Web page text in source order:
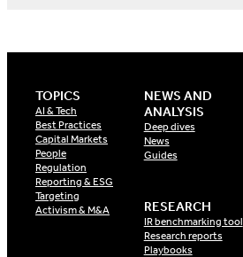
TOPICS
AI & Tech
Best Practices
Capital Markets
People
Regulation
Reporting & ESG
Targeting
Activism & M&A
NEWS AND
ANALYSIS
Deep dives
News
Guides
RESEARCH
IR benchmarking tool
Research reports
Playbooks